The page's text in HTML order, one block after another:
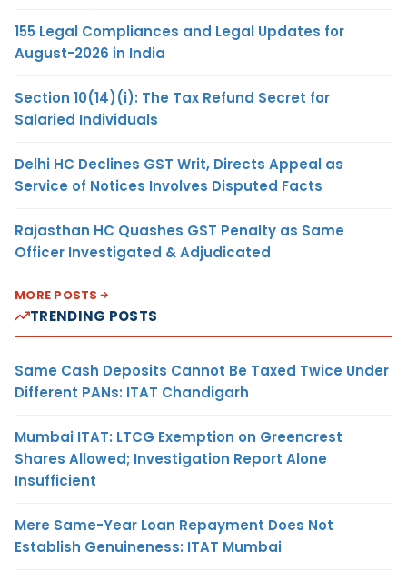
155 Legal Compliances and Legal Updates for
August-2026 in India
Section 10(14)(i): The Tax Refund Secret for
Salaried Individuals
Delhi HC Declines GST Writ, Directs Appeal as
Service of Notices Involves Disputed Facts
Rajasthan HC Quashes GST Penalty as Same
Officer Investigated & Adjudicated
MORE POSTS
TRENDING POSTS
Same Cash Deposits Cannot Be Taxed Twice Under
Different PANs: ITAT Chandigarh
Mumbai ITAT: LTCG Exemption on Greencrest
Shares Allowed; Investigation Report Alone
Insufficient
Mere Same-Year Loan Repayment Does Not
Establish Genuineness: ITAT Mumbai